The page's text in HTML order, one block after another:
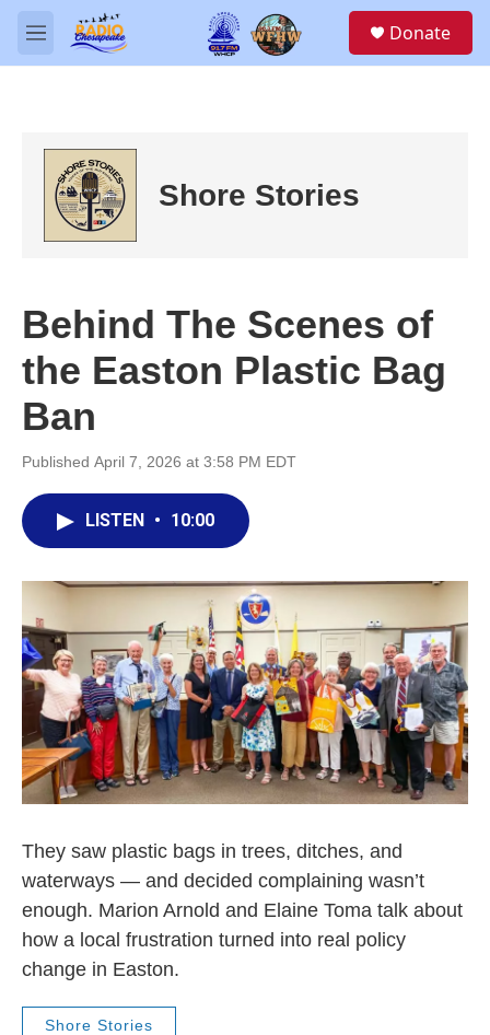
Skip to main content
M
e
Donate
Shore Stories
Behind The Scenes of
the Easton Plastic Bag
Ban
Published April 7, 2026 at 3:58 PM EDT
LISTEN • 10:00
They saw plastic bags in trees, ditches, and
waterways — and decided complaining wasn’t
enough. Marion Arnold and Elaine Toma talk about
how a local frustration turned into real policy
change in Easton.
Shore Stories